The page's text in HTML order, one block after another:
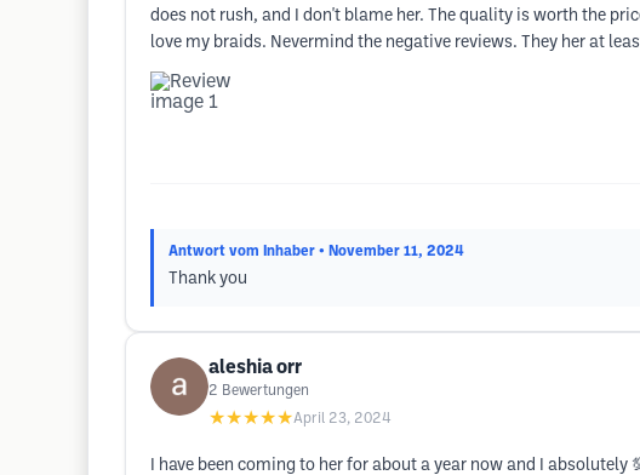
does not rush, and I don't blame her. The quality is worth the
love my braids. Nevermind the negative reviews. They her at
Antwort vom Inhaber • November 11, 2024
Thank you
aleshia orr
2 Bewertungen
★★★★★April 23, 2024
I have been coming to her for about a year now and I